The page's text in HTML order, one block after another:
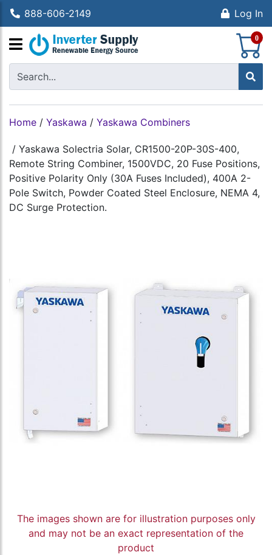
888-606-2149 Log In
0
Home / Yaskawa / Yaskawa Combiners
/ Yaskawa Solectria Solar, CR1500-20P-30S-400,
Remote String Combiner, 1500VDC, 20 Fuse Positions,
Positive Polarity Only (30A Fuses Included), 400A 2-
Pole Switch, Powder Coated Steel Enclosure, NEMA 4,
DC Surge Protection.
The images shown are for illustration purposes only
and may not be an exact representation of the
product